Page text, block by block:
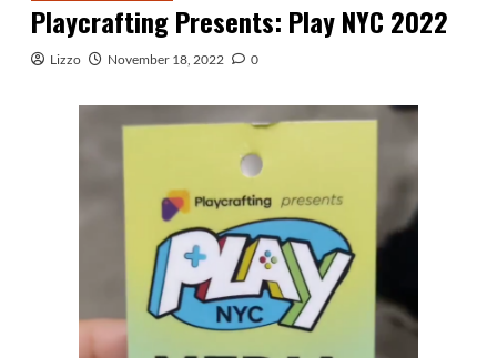
Playcrafting Presents: Play NYC 2022
Lizzo November 18, 2022 0